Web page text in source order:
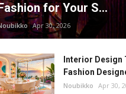
for Your S...
Apr 30, 2026
Interior Design
Fashion
Noubikko Apr 30,